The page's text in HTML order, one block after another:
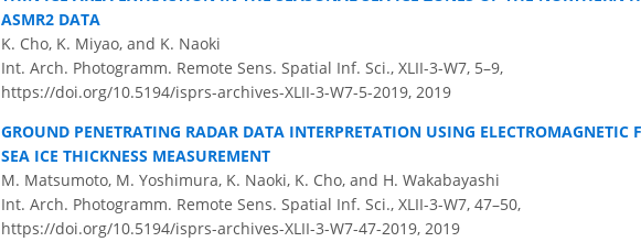
ASMR2 DATA
K. Cho, K. Miyao, and K. Naoki
Int. Arch. Photogramm. Remote Sens. Spatial Inf. Sci., XLII-3-W7, 5–9,
https://doi.org/10.5194/isprs-archives-XLII-3-W7-5-2019, 2019
GROUND PENETRATING RADAR DATA INTERPRETATION USING ELECTROMAGNETIC
SEA ICE THICKNESS MEASUREMENT
M. Matsumoto, M. Yoshimura, K. Naoki, K. Cho, and H. Wakabayashi
Int. Arch. Photogramm. Remote Sens. Spatial Inf. Sci., XLII-3-W7, 47–50,
https://doi.org/10.5194/isprs-archives-XLII-3-W7-47-2019, 2019